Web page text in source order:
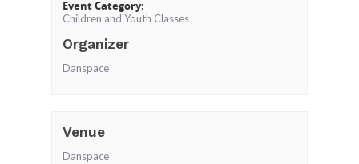
Event Category:
Children and Youth Classes
Organizer
Danspace
Venue
Danspace